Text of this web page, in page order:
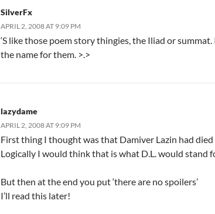
SilverFx
APRIL 2, 2008 AT 9:09 PM
‘S like those poem story thingies, the Iliad or
the name for them. >.>
lazydame
APRIL 2, 2008 AT 9:09 PM
First thing I thought was that Damiver Lazin had died
Logically I would think that is what D.L. would stand
But then at the end you put ‘there are no spoilers’
I’ll read this later!